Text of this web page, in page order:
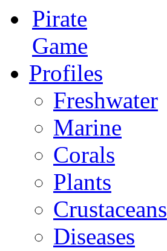
Pirate
Game
Profiles
Freshwater
Marine
Corals
Plants
Crustaceans
Diseases